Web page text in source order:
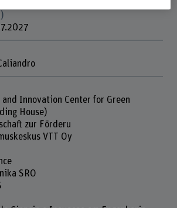
and Innovation Center for Green
House)
zur Förderu
VTT Oy
SRO